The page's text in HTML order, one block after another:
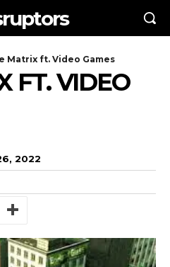
Matrix ft. Video Games
FT. VIDEO
2022